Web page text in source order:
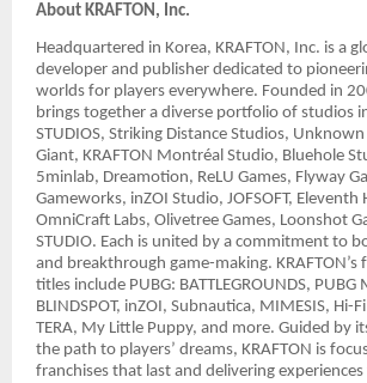
About KRAFTON, Inc.
Headquartered in Korea, KRAFTON, Inc. is a
developer and publisher dedicated to
worlds for players everywhere. Founded in
brings together a diverse portfolio of studios
STUDIOS, Striking Distance Studios,
Giant, KRAFTON Montréal Studio, Bluehole
5minlab, Dreamotion, ReLU Games, Flyway
Gameworks, inZOI Studio, JOFSOFT, Eleventh
OmniCraft Labs, Olivetree Games, Loonshot
STUDIO. Each is united by a commitment to
and breakthrough game-making. KRAFTON’s
titles include PUBG: BATTLEGROUNDS, PUBG
BLINDSPOT, inZOI, Subnautica, MIMESIS, Hi-
TERA, My Little Puppy, and more. Guided by
the path to players’ dreams, KRAFTON is
franchises that last and delivering